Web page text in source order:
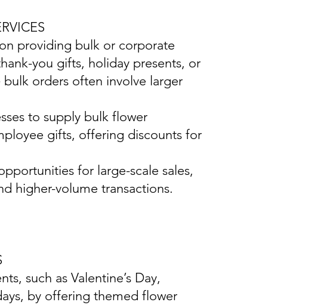
providing bulk or corporate
you gifts, holiday presents, or
orders often involve larger
to supply bulk flower
gifts, offering discounts for
for large-scale sales,
higher-volume transactions.
such as Valentine’s Day,
by offering themed flower